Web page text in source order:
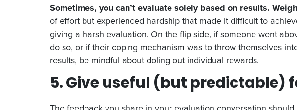
Sometimes, you can’t evaluate solely based on results.
of effort but experienced hardship that made it difficult to
giving a harsh evaluation. On the flip side, if someone went
do so, or if their coping mechanism was to throw themselves
results, be mindful about doling out individual rewards.
5. Give useful (but predictable)